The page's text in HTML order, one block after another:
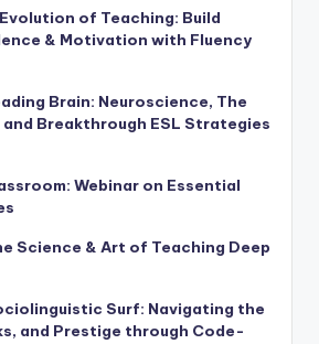
of Teaching: Build
& Motivation with Fluency
Brain: Neuroscience, The
Breakthrough ESL Strategies
Webinar on Essential
Science & Art of Teaching Deep
Surf: Navigating the
and Prestige through Code-